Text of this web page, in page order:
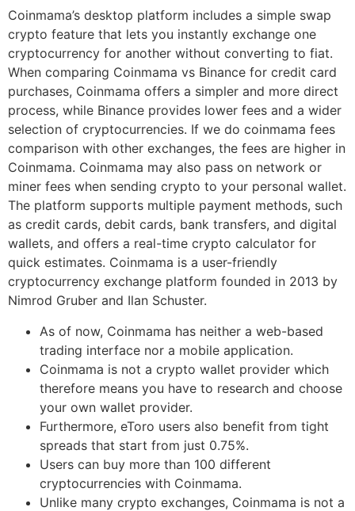
Coinmama’s desktop platform includes a simple swap
crypto feature that lets you instantly exchange one
cryptocurrency for another without converting to fiat.
When comparing Coinmama vs Binance for credit card
purchases, Coinmama offers a simpler and more direct
process, while Binance provides lower fees and a wider
selection of cryptocurrencies. If we do coinmama fees
comparison with other exchanges, the fees are higher in
Coinmama. Coinmama may also pass on network or
miner fees when sending crypto to your personal wallet.
The platform supports multiple payment methods, such
as credit cards, debit cards, bank transfers, and digital
wallets, and offers a real-time crypto calculator for
quick estimates. Coinmama is a user-friendly
cryptocurrency exchange platform founded in 2013 by
Nimrod Gruber and Ilan Schuster.
As of now, Coinmama has neither a web-based
trading interface nor a mobile application.
Coinmama is not a crypto wallet provider which
therefore means you have to research and choose
your own wallet provider.
Furthermore, eToro users also benefit from tight
spreads that start from just 0.75%.
Users can buy more than 100 different
cryptocurrencies with Coinmama.
Unlike many crypto exchanges, Coinmama is not a